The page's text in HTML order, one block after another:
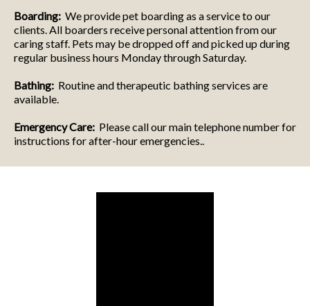
Boarding: We provide pet boarding as a service to our
clients. All boarders receive personal attention from our
caring staff. Pets may be dropped off and picked up during
regular business hours Monday through Saturday.
Bathing: Routine and therapeutic bathing services are
available.
Emergency Care: Please call our main telephone number for
instructions for after-hour emergencies..